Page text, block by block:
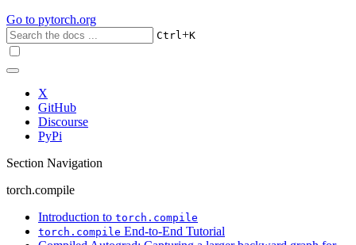
Go to pytorch.org
Ctrl+K
X
GitHub
Discourse
PyPi
Section Navigation
torch.compile
Introduction to torch.compile
torch.compile End-to-End Tutorial